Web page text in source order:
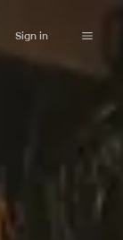
Sign in